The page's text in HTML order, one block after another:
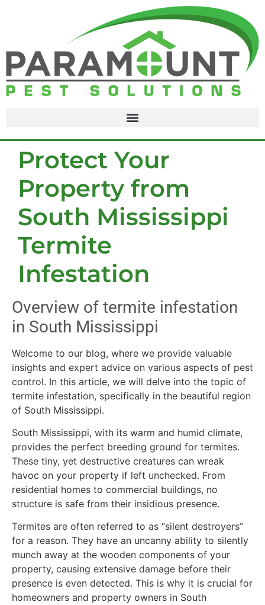
Protect Your
Property from
South Mississippi
Termite
Infestation
Overview of termite infestation
in South Mississippi
Welcome to our blog, where we provide valuable
insights and expert advice on various aspects of pest
control. In this article, we will delve into the topic of
termite infestation, specifically in the beautiful region
of South Mississippi.
South Mississippi, with its warm and humid climate,
provides the perfect breeding ground for termites.
These tiny, yet destructive creatures can wreak
havoc on your property if left unchecked. From
residential homes to commercial buildings, no
structure is safe from their insidious presence.
Termites are often referred to as “silent destroyers”
for a reason. They have an uncanny ability to silently
munch away at the wooden components of your
property, causing extensive damage before their
presence is even detected. This is why it is crucial for
homeowners and property owners in South